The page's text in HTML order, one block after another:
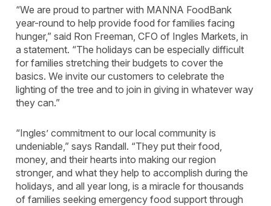
“We are proud to partner with MANNA FoodBank
year-round to help provide food for families facing
hunger,” said Ron Freeman, CFO of Ingles Markets, in
a statement. “The holidays can be especially difficult
for families stretching their budgets to cover the
basics. We invite our customers to celebrate the
lighting of the tree and to join in giving in whatever way
they can.”
“Ingles’ commitment to our local community is
undeniable,” says Randall. “They put their food,
money, and their hearts into making our region
stronger, and what they help to accomplish during the
holidays, and all year long, is a miracle for thousands
of families seeking emergency food support through